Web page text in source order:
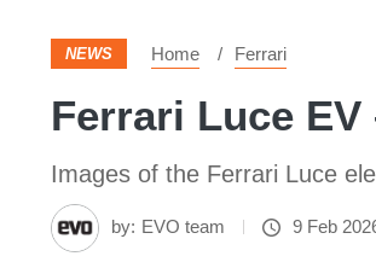
NEWS Home Ferrari
Ferrari Luce
Images of the Ferrari Luce
by: EVO team 9 Feb